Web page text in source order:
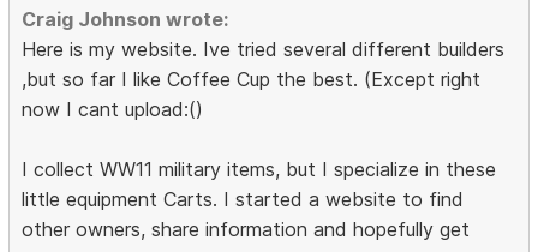
Craig Johnson wrote:
Here is my website. Ive tried several different builders
,but so far I like Coffee Cup the best. (Except right
now I cant upload:()
I collect WW11 military items, but I specialize in these
little equipment Carts. I started a website to find
other owners, share information and hopefully get